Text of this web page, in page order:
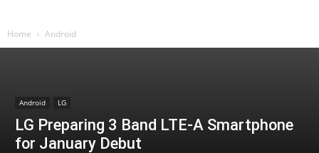
Home Android
Android LG
LG Preparing 3 Band LTE-A Smartphone
for January Debut